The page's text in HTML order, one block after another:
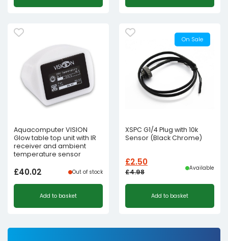
Aquacomputer VISION
Glow table top unit with IR
receiver and ambient
temperature sensor
£40.02 Out of stock
Add to basket
On Sale
XSPC G1/4 Plug with 10k
Sensor (Black Chrome)
£4.98
Original
was:
£2.50
Current
is:
Available
Add to basket